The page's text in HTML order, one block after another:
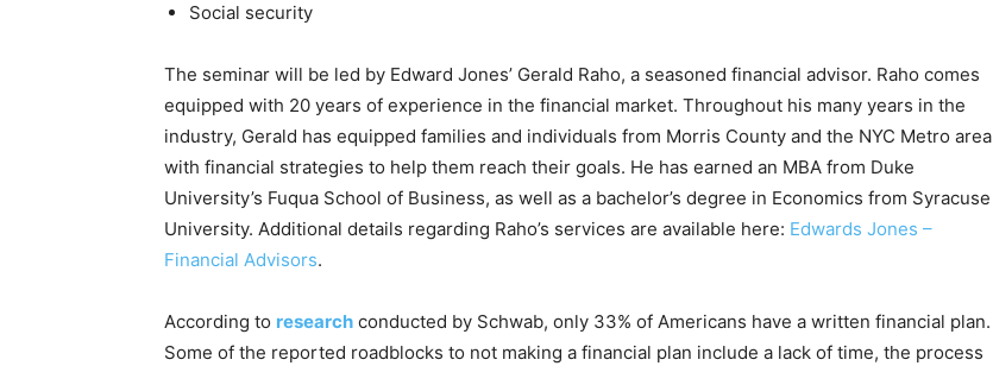
Social security
The seminar will be led by Edward Jones’ Gerald Raho, a seasoned financial advisor. Raho comes
equipped with 20 years of experience in the financial market. Throughout his many years in the
industry, Gerald has equipped families and individuals from Morris County and the NYC Metro area
with financial strategies to help them reach their goals. He has earned an MBA from Duke
University’s Fuqua School of Business, as well as a bachelor’s degree in Economics from Syracuse
University. Additional details regarding Raho’s services are available here: Edwards Jones –
Financial Advisors.
According to research conducted by Schwab, only 33% of Americans have a written financial plan.
Some of the reported roadblocks to not making a financial plan include a lack of time, the process